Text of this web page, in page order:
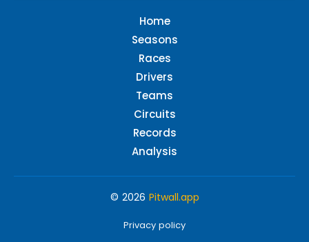
Home
Seasons
Races
Drivers
Teams
Circuits
Records
Analysis
© 2026 Pitwall.app
Privacy policy